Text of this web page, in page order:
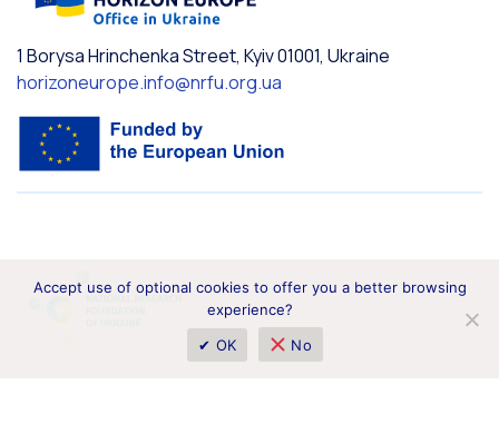
1 Borysa Hrinchenka Street, Kyiv 01001, Ukraine
horizoneurope.info@nrfu.org.ua
Accept use of optional cookies to offer you a better browsing
experience?
✔ OK
No